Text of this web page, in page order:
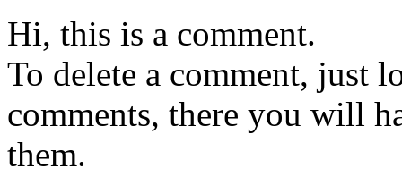
Hi, this is a comment.
To delete a comment, just
comments, there you will
them.